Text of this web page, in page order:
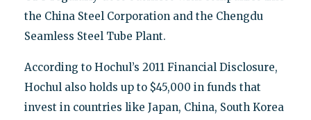
the China Steel Corporation and the Chengdu
Seamless Steel Tube Plant.
According to Hochul’s 2011 Financial Disclosure,
Hochul also holds up to $45,000 in funds that
invest in countries like Japan, China, South Korea